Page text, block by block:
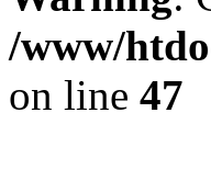
/www/
on line 47